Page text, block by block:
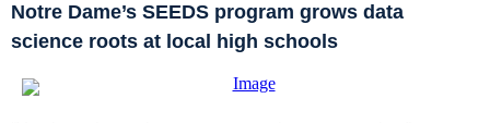
Notre Dame’s SEEDS program grows data
science roots at local high schools